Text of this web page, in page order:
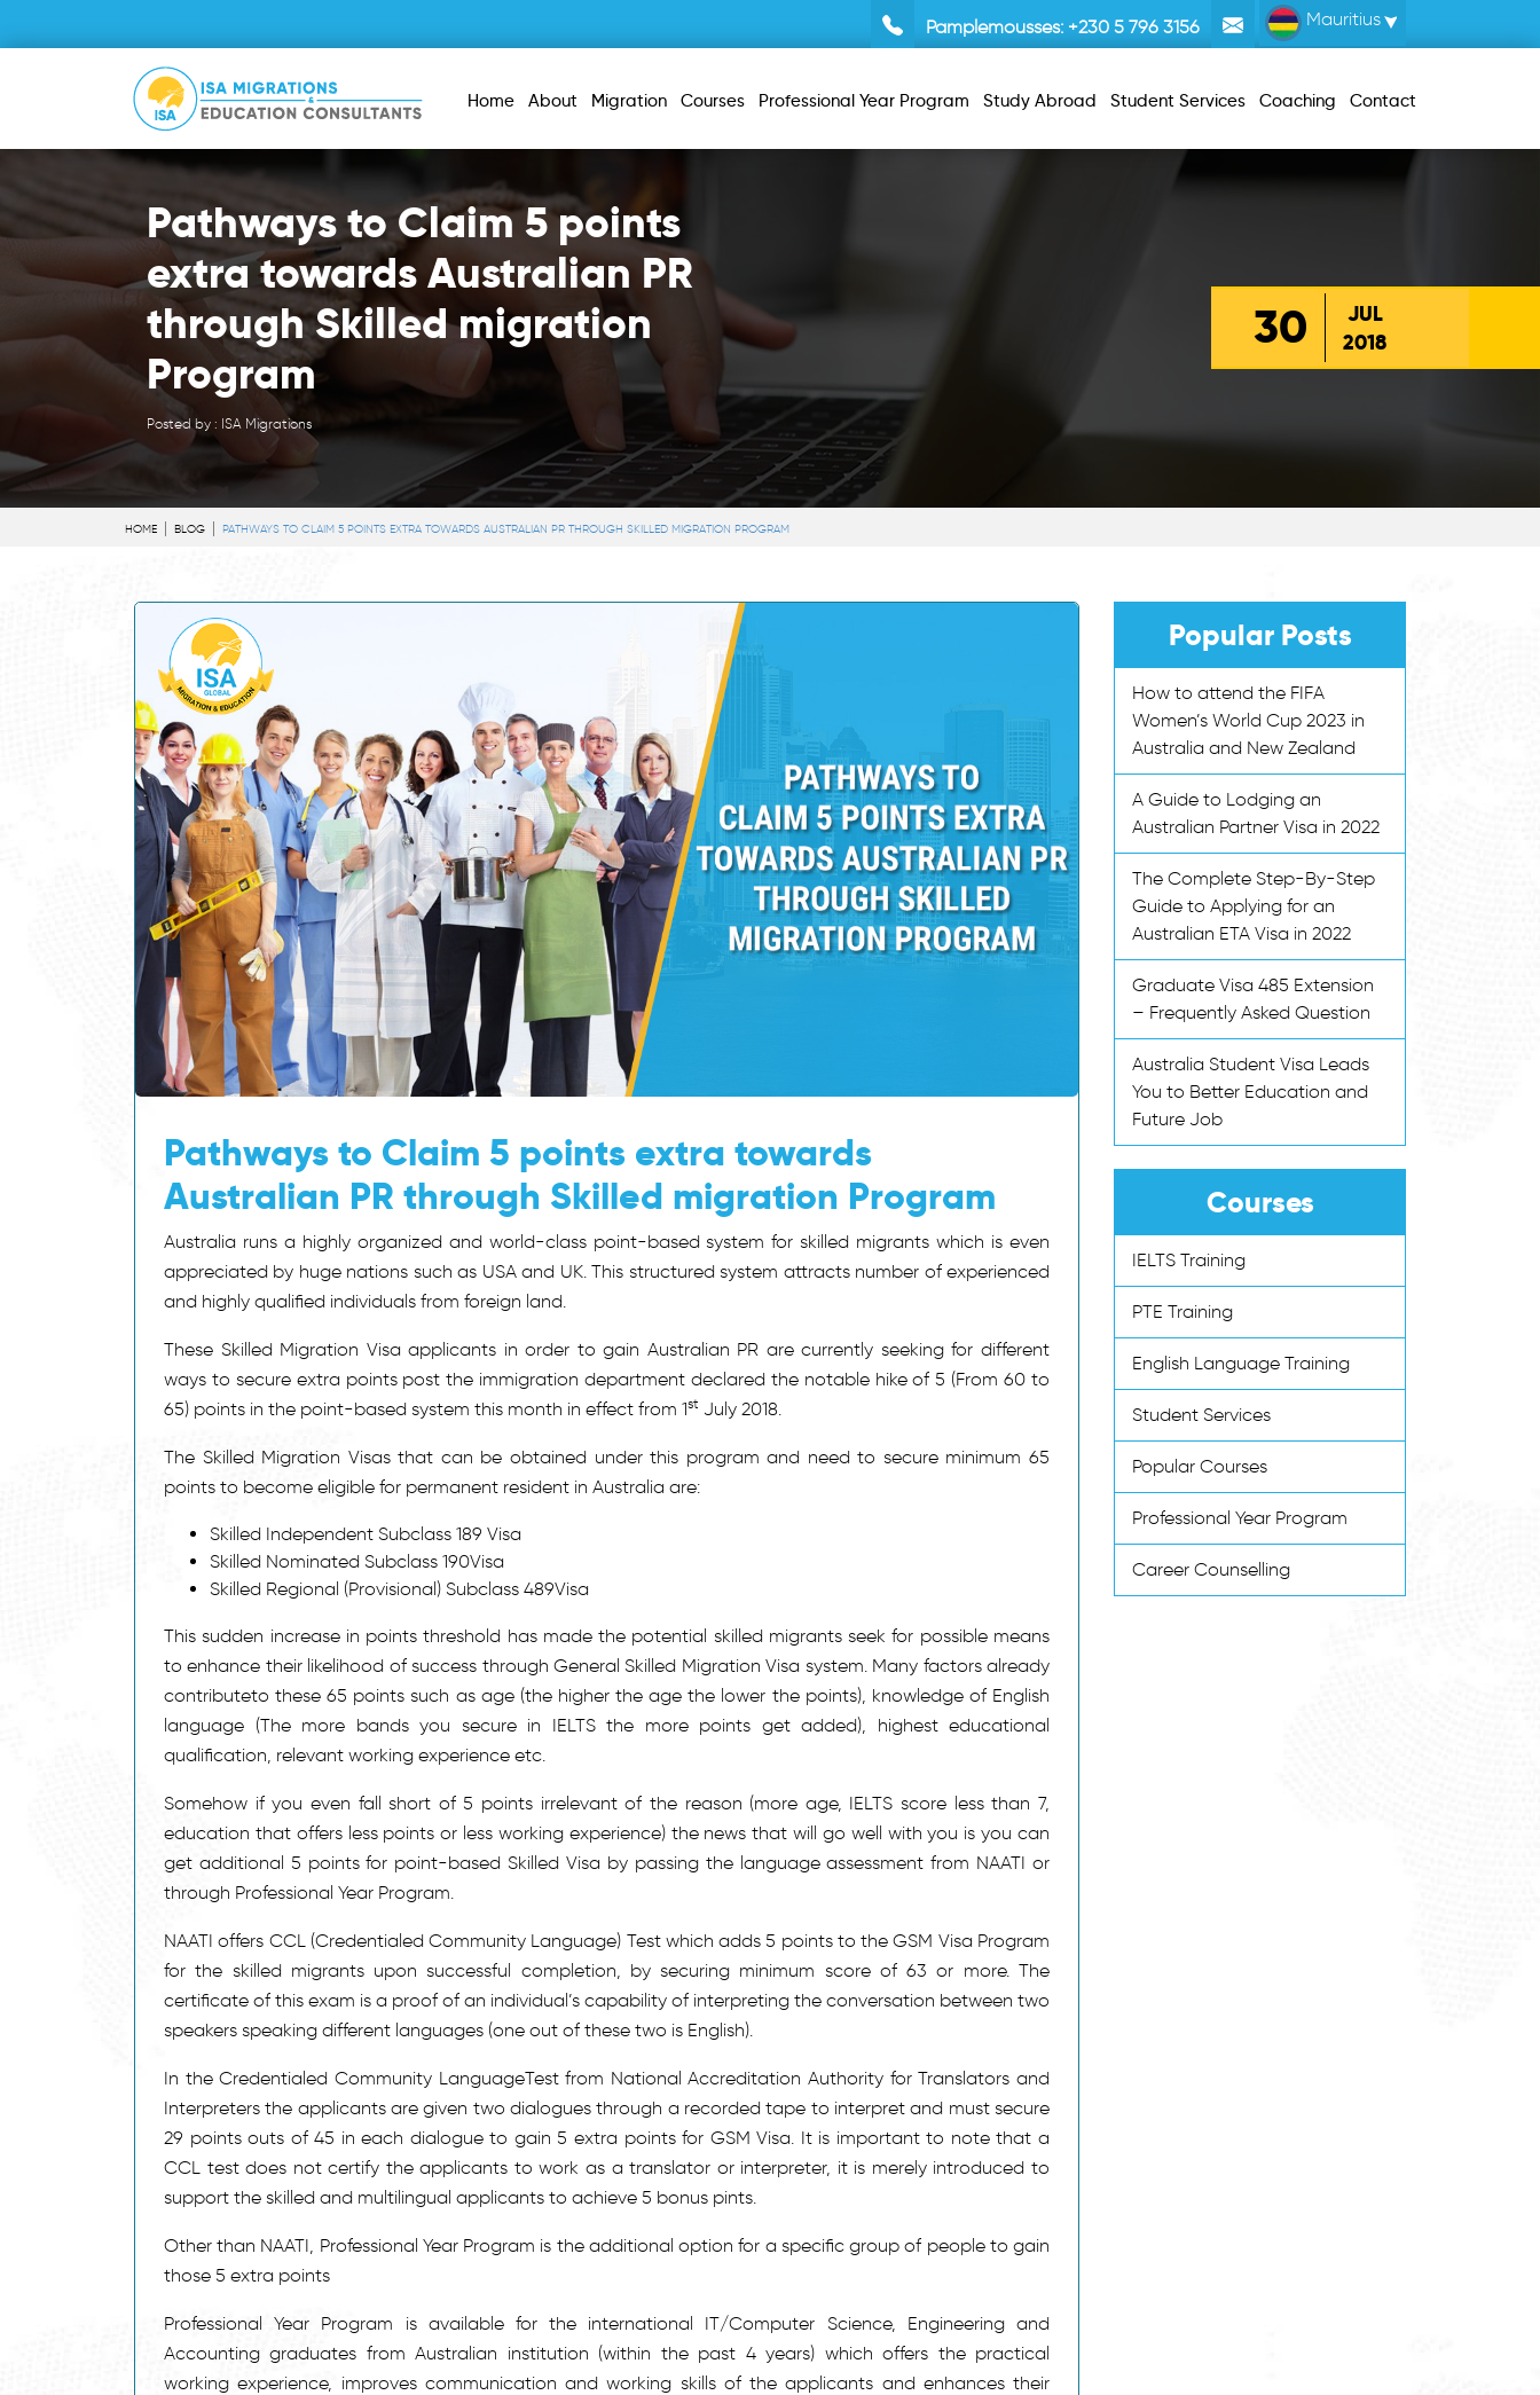
Pamplemousses: +230 5 796 3156 Mauritius
Home About Migration Courses Professional Year Program Study Abroad Student Services Coaching Contact
Pathways to Claim 5 points
extra towards Australian PR
through Skilled migration
Program
Posted by : ISA Migrations
30
JUL
2018
HOME BLOG PATHWAYS TO CLAIM 5 POINTS EXTRA TOWARDS AUSTRALIAN PR THROUGH SKILLED MIGRATION PROGRAM
Pathways to Claim 5 points extra towards
Australian PR through Skilled migration Program
Australia runs a highly organized and world-class point-based system for skilled migrants which is even
appreciated by huge nations such as USA and UK. This structured system attracts number of experienced
and highly qualified individuals from foreign land.
These Skilled Migration Visa applicants in order to gain Australian PR are currently seeking for different
ways to secure extra points post the immigration department declared the notable hike of 5 (From 60 to
65) points in the point-based system this month in effect from 1st July 2018.
The Skilled Migration Visas that can be obtained under this program and need to secure minimum 65
points to become eligible for permanent resident in Australia are:
Skilled Independent Subclass 189 Visa
Skilled Nominated Subclass 190Visa
Skilled Regional (Provisional) Subclass 489Visa
This sudden increase in points threshold has made the potential skilled migrants seek for possible means
to enhance their likelihood of success through General Skilled Migration Visa system. Many factors already
contributeto these 65 points such as age (the higher the age the lower the points), knowledge of English
language (The more bands you secure in IELTS the more points get added), highest educational
qualification, relevant working experience etc.
Somehow if you even fall short of 5 points irrelevant of the reason (more age, IELTS score less than 7,
education that offers less points or less working experience) the news that will go well with you is you can
get additional 5 points for point-based Skilled Visa by passing the language assessment from NAATI or
through Professional Year Program.
NAATI offers CCL (Credentialed Community Language) Test which adds 5 points to the GSM Visa Program
for the skilled migrants upon successful completion, by securing minimum score of 63 or more. The
certificate of this exam is a proof of an individual’s capability of interpreting the conversation between two
speakers speaking different languages (one out of these two is English).
In the Credentialed Community LanguageTest from National Accreditation Authority for Translators and
Interpreters the applicants are given two dialogues through a recorded tape to interpret and must secure
29 points outs of 45 in each dialogue to gain 5 extra points for GSM Visa. It is important to note that a
CCL test does not certify the applicants to work as a translator or interpreter, it is merely introduced to
support the skilled and multilingual applicants to achieve 5 bonus pints.
Other than NAATI, Professional Year Program is the additional option for a specific group of people to gain
those 5 extra points
Professional Year Program is available for the international IT/Computer Science, Engineering and
Accounting graduates from Australian institution (within the past 4 years) which offers the practical
working experience, improves communication and working skills of the applicants and enhances their
Popular Posts
How to attend the FIFA
Women’s World Cup 2023 in
Australia and New Zealand
A Guide to Lodging an
Australian Partner Visa in 2022
The Complete Step-By-Step
Guide to Applying for an
Australian ETA Visa in 2022
Graduate Visa 485 Extension
– Frequently Asked Question
Australia Student Visa Leads
You to Better Education and
Future Job
Courses
IELTS Training
PTE Training
English Language Training
Student Services
Popular Courses
Professional Year Program
Career Counselling